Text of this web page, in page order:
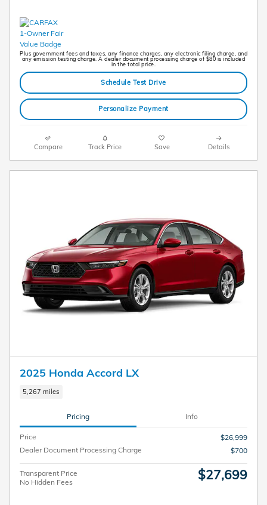
Plus government fees and taxes, any finance charges, any electronic filing charge, and
any emission testing charge. A dealer document processing charge of $80 is included
in the total price.
Schedule Test Drive
Personalize Payment
Compare Track Price Save Details
2025 Honda Accord LX
5,267 miles
Pricing Info
Price
$26,999
Dealer Document Processing Charge
$700
Transparent Price
No Hidden Fees
$27,699